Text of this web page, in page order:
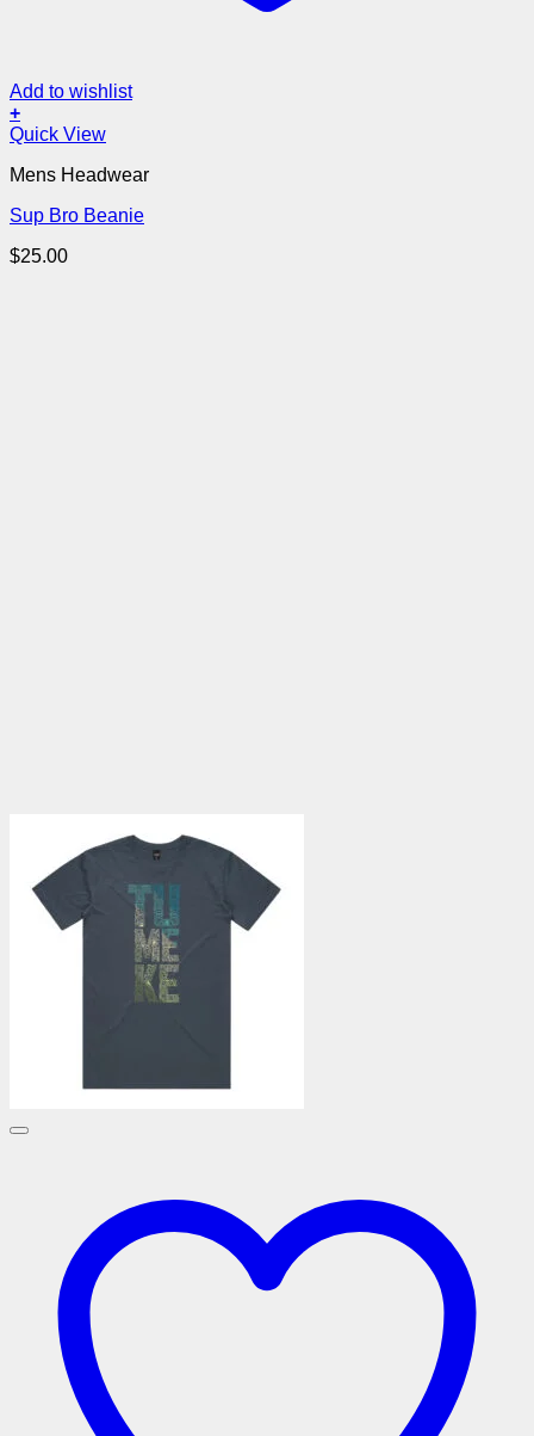
Add to wishlist
+
Quick View
Mens Headwear
Sup Bro Beanie
$25.00